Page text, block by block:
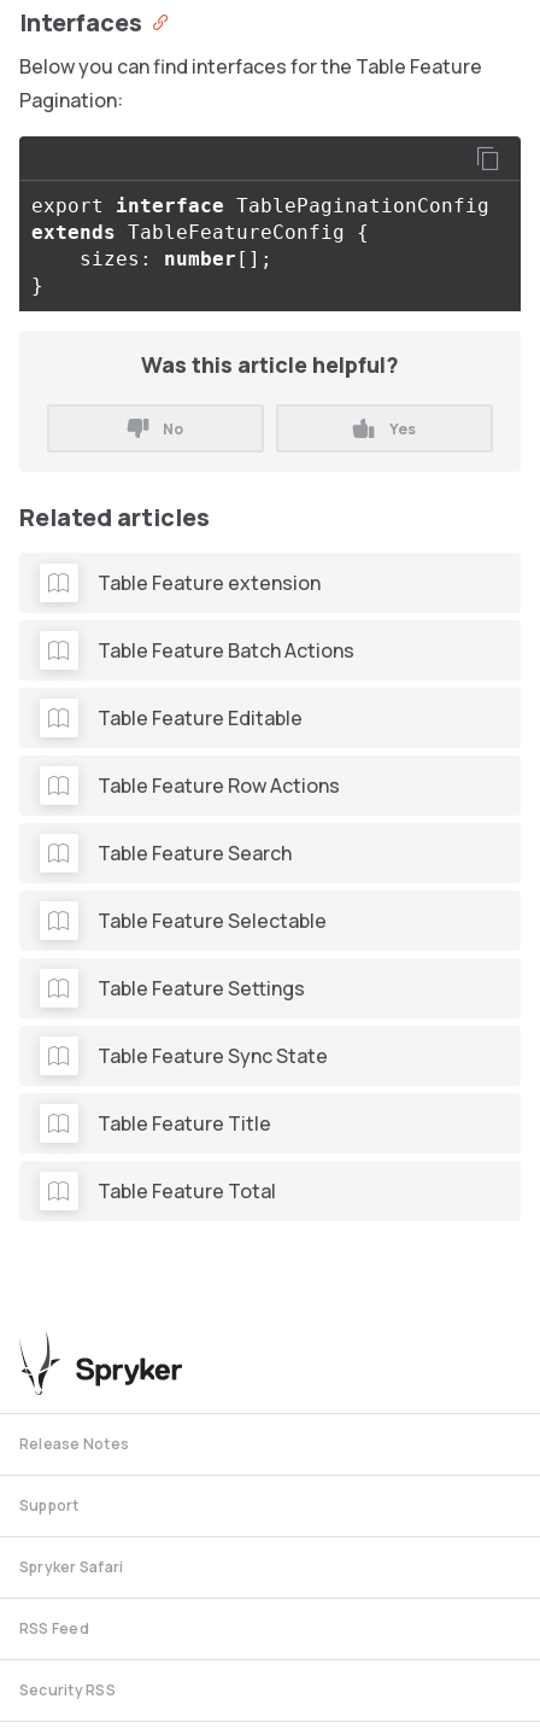
Interfaces
Below you can find interfaces for the Table Feature
Pagination:
export interface TablePaginationConfig
extends TableFeatureConfig
{
sizes : number [];
}
Was this article helpful?
No Yes
Related articles
Table Feature extension
Table Feature Batch Actions
Table Feature Editable
Table Feature Row Actions
Table Feature Search
Table Feature Selectable
Table Feature Settings
Table Feature Sync State
Table Feature Title
Table Feature Total
Release Notes
Support
Spryker Safari
RSS Feed
Security RSS